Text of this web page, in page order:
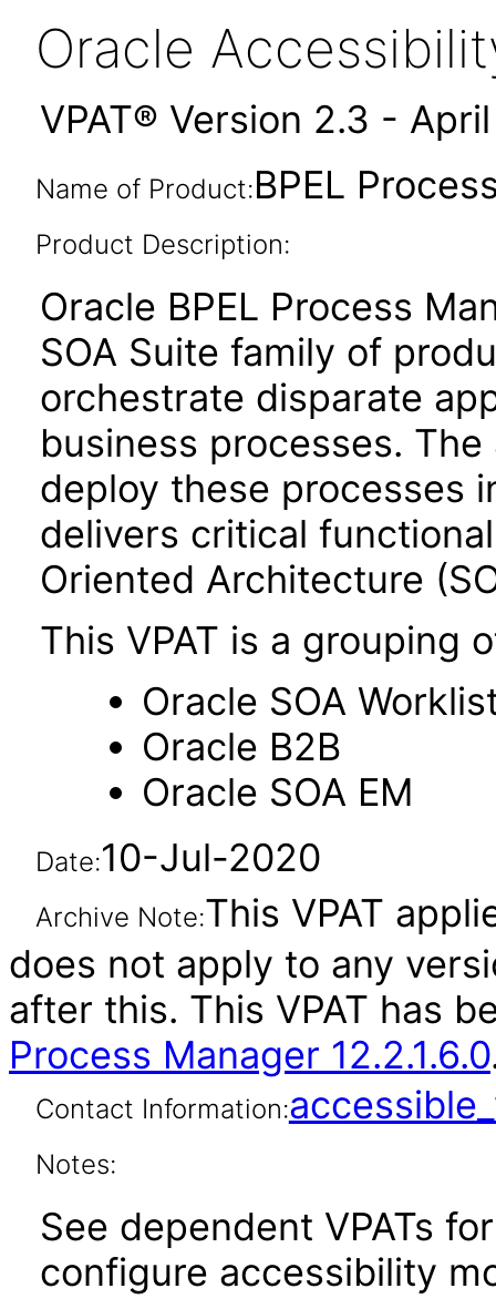
Oracle
VPAT® Version 2.3 -
Name of Product:BPEL
Product Description:
Oracle BPEL Process
SOA Suite family of
orchestrate disparate
business processes.
deploy these processes
delivers critical
Oriented Architecture
This VPAT is a grouping
Oracle SOA
Oracle B2B
Oracle SOA EM
Date:10-Jul-2020
Archive Note:This VPAT
does not apply to any
after this. This VPAT has
Process Manager 12.2.1.6.0
Contact Information:
Notes:
See dependent VPATs
configure accessibility